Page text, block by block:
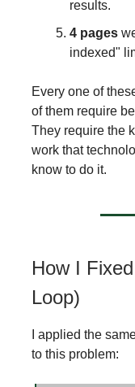
results.
4 pages
indexed"
Every one of
of them require
They require the
work that
know to do it.
How I
Loop)
I applied the
to this problem: